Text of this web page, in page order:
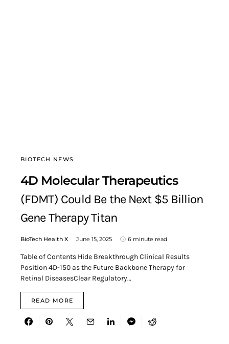
BIOTECH NEWS
4D Molecular Therapeutics
(FDMT) Could Be the Next $5 Billion
Gene Therapy Titan
BioTech Health X June 15, 2025 6 minute read
Table of Contents Hide Breakthrough Clinical Results
Position 4D-150 as the Future Backbone Therapy for
Retinal DiseasesClear Regulatory…
READ MORE